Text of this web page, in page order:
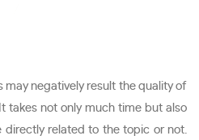
negatively result the quality of
takes not only much time but also
related to the topic or not.